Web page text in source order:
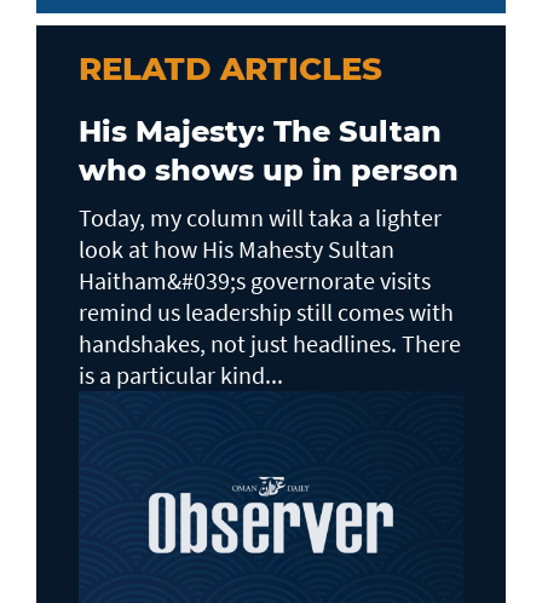
RELATD ARTICLES
His Majesty: The Sultan
who shows up in person
Today, my column will taka a lighter
look at how His Mahesty Sultan
Haitham&#039;s governorate visits
remind us leadership still comes with
handshakes, not just headlines. There
is a particular kind...